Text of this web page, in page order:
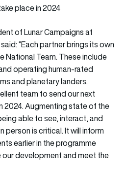
place in 2024
of Lunar Campaigns at
“Each partner brings its own
Team. These include
operating human-rated
and planetary landers.
team to send our next
2024. Augmenting state of the
able to see, interact, and
person is critical. It will inform
earlier in the programme
development and meet the